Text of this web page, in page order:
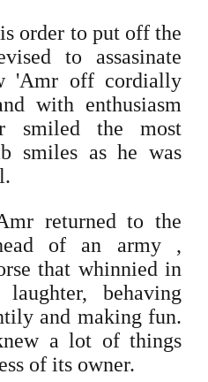
order to put off the
to assasinate
'Amr off cordially
with enthusiasm
smiled the most
smiles as he was
returned to the
of an army ,
that whinnied in
behaving
and making fun.
a lot of things
of its owner.